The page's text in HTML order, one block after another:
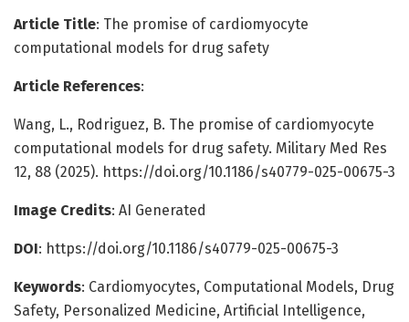
Article Title: The promise of cardiomyocyte
computational models for drug safety
Article References:
Wang, L., Rodriguez, B. The promise of cardiomyocyte
computational models for drug safety. Military Med Res
12, 88 (2025). https://doi.org/10.1186/s40779-025-00675-3
Image Credits: AI Generated
DOI: https://doi.org/10.1186/s40779-025-00675-3
Keywords: Cardiomyocytes, Computational Models, Drug
Safety, Personalized Medicine, Artificial Intelligence,